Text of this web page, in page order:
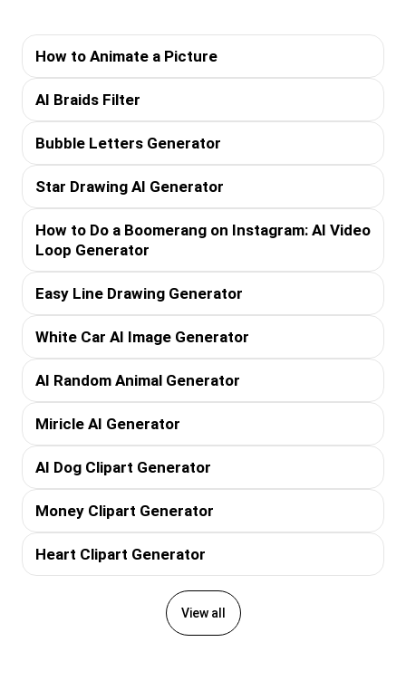
How to Animate a Picture
AI Braids Filter
Bubble Letters Generator
Star Drawing AI Generator
How to Do a Boomerang on Instagram: AI Video
Loop Generator
Easy Line Drawing Generator
White Car AI Image Generator
AI Random Animal Generator
Miricle AI Generator
AI Dog Clipart Generator
Money Clipart Generator
Heart Clipart Generator
View all